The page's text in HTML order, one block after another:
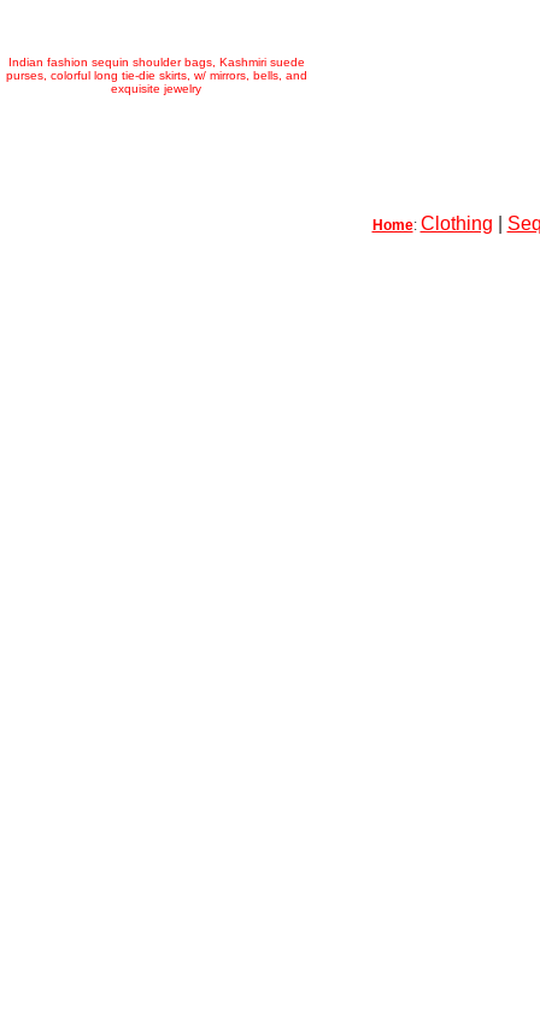
Indian fashion sequin shoulder bags, Kashmiri suede
purses, colorful long tie-die skirts, w/ mirrors, bells, and
exquisite jewelry
Home: Clothing